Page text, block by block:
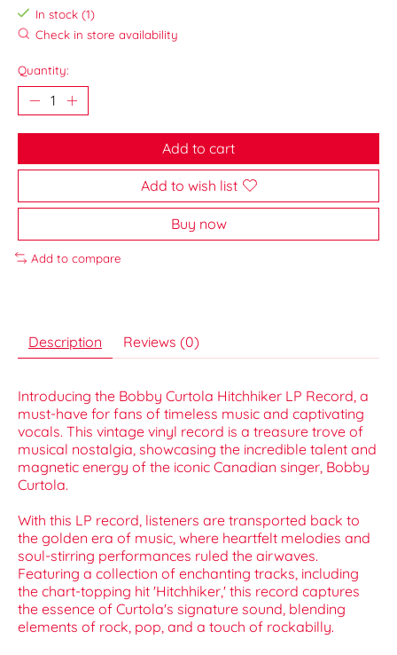
In stock (1)
Check in store availability
Quantity:
Add to cart
Add to wish list
Buy now
Add to compare
Description Reviews (0)
Introducing the Bobby Curtola Hitchhiker LP Record, a
must-have for fans of timeless music and captivating
vocals. This vintage vinyl record is a treasure trove of
musical nostalgia, showcasing the incredible talent and
magnetic energy of the iconic Canadian singer, Bobby
Curtola.
With this LP record, listeners are transported back to
the golden era of music, where heartfelt melodies and
soul-stirring performances ruled the airwaves.
Featuring a collection of enchanting tracks, including
the chart-topping hit 'Hitchhiker,' this record captures
the essence of Curtola's signature sound, blending
elements of rock, pop, and a touch of rockabilly.